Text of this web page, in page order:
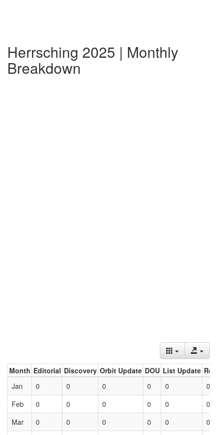
Herrsching 2025 | Monthly
Breakdown
Month Editorial Discovery Orbit Update DOU List Update
Jan
0 0 0 0 0
0
Feb
0 0 0 0 0
0
Mar
0 0 0 0 0 0